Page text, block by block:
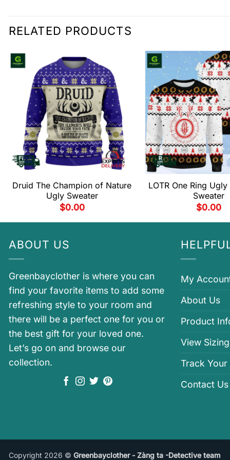
RELATED PRODUCTS
Druid The Champion of Nature
Ugly Sweater
$0.00
LOTR One Ring
Sweater
$0.00
ABOUT US
Greenbayclother is where you can
find your favorite items to add some
refreshing style to your room and
there will be a perfect one for you or
the best gift for your loved one.
Let’s go on and browse our
collection.
My
About Us
Product
View
Track Your
Contact Us
Copyright 2026 © Greenbayclother - Zàng ta -Detective team